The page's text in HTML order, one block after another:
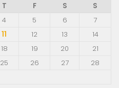
T F S
S
4 5 6
7
11 12 13
14
18 19 20
21
25 26 27
28